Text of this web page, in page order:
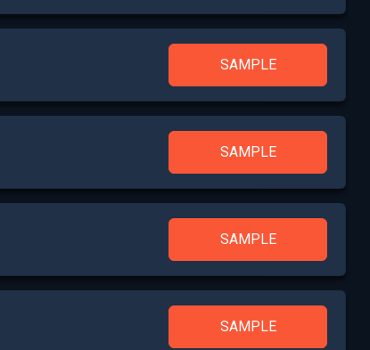
SAMPLE
SAMPLE
SAMPLE
SAMPLE